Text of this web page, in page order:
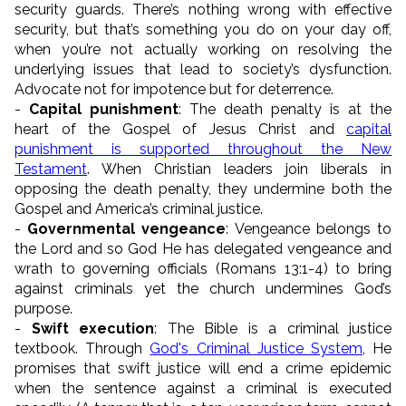
security guards. There’s nothing wrong with effective
security, but that’s something you do on your day off,
when you’re not actually working on resolving the
underlying issues that lead to society’s dysfunction.
Advocate not for impotence but for deterrence.
- Capital punishment: The death penalty is at the
heart of the Gospel of Jesus Christ and capital
punishment is supported throughout the New
Testament. When Christian leaders join liberals in
opposing the death penalty, they undermine both the
Gospel and America’s criminal justice.
- Governmental vengeance: Vengeance belongs to
the Lord and so God He has delegated vengeance and
wrath to governing officials (Romans 13:1-4) to bring
against criminals yet the church undermines God’s
purpose.
- Swift execution: The Bible is a criminal justice
textbook. ThroughGod's Criminal Justice System, He
promises that swift justice will end a crime epidemic
when the sentence against a criminal is executed